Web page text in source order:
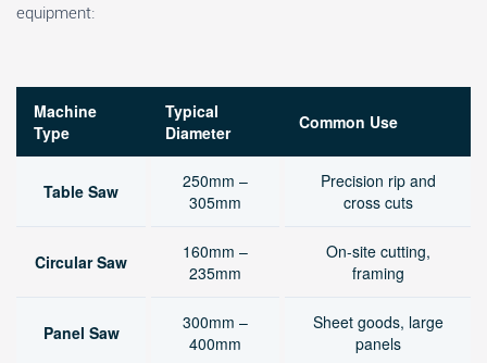
equipment:
Machine
Type
Typical
Diameter
Common Use
Table Saw
250mm –
305mm
Precision rip and
cross cuts
Circular Saw
160mm –
235mm
On-site cutting,
framing
Panel Saw
300mm –
400mm
Sheet goods, large
panels